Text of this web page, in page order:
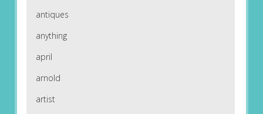
antiques
anything
april
arnold
artist